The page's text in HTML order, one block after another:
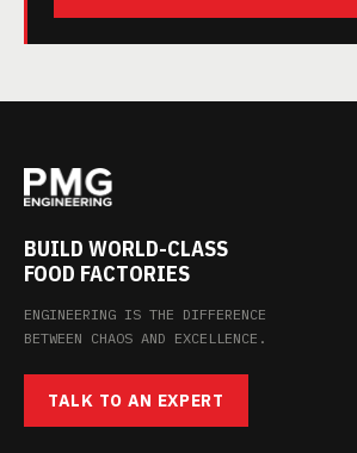
BUILD WORLD-CLASS
FOOD FACTORIES
ENGINEERING IS THE DIFFERENCE
BETWEEN CHAOS AND EXCELLENCE.
TALK TO AN EXPERT